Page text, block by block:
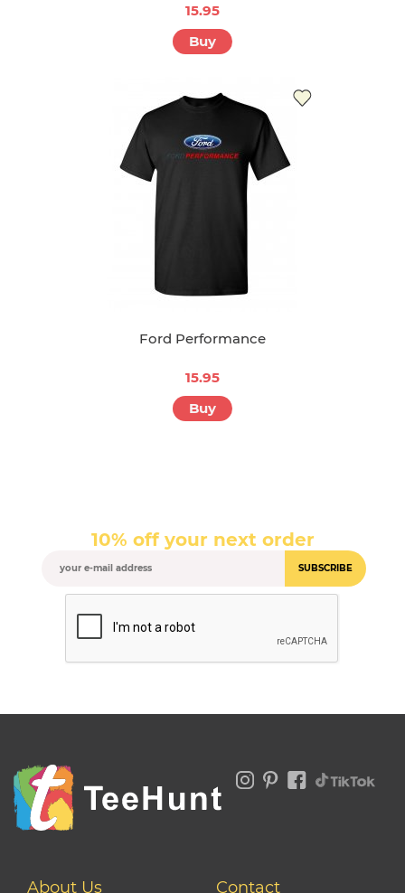
15.95
Buy
Ford Performance
15.95
Buy
10% off your next order
SUBSCRIBE
About Us Contact